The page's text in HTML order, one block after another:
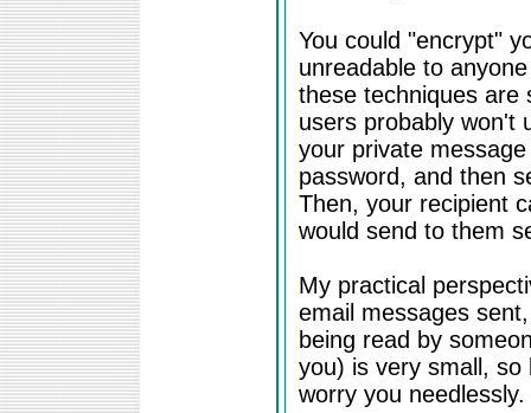
You could "encrypt"
unreadable to
these techniques are
users probably won't
your private
password, and then
Then, your recipient
would send to them
My practical
email messages
being read by
you) is very small,
worry you needlessly.